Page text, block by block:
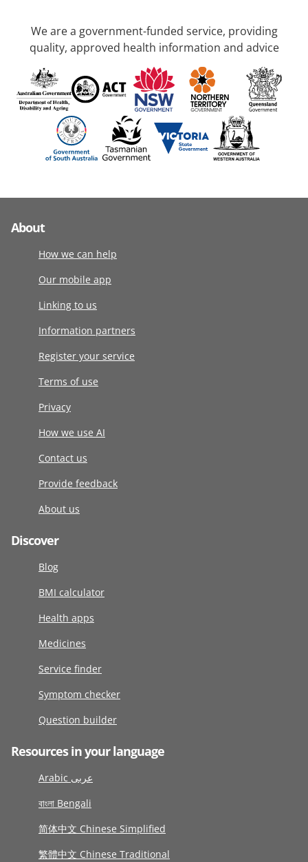
We are a government-funded service, providing
quality, approved health information and advice
About
How we can help
Our mobile app
Linking to us
Information partners
Register your service
Terms of use
Privacy
How we use AI
Contact us
Provide feedback
About us
Discover
Blog
BMI calculator
Health apps
Medicines
Service finder
Symptom checker
Question builder
Resources in your language
Arabic عربى
বাংলা Bengali
简体中文 Chinese Simplified
繁體中文 Chinese Traditional